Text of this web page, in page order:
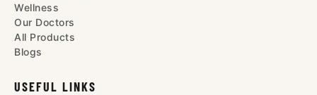
Wellness
Our Doctors
All Products
Blogs
USEFUL LINKS